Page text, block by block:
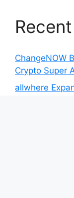
ChangeNOW
Crypto Super
allwhere